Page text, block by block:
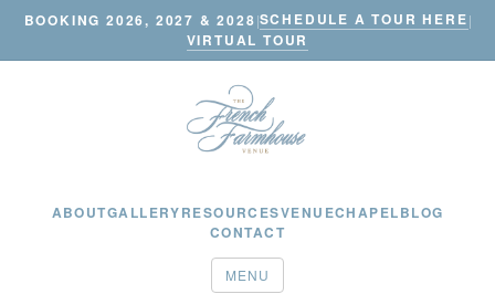
BOOKING 2026, 2027 & 2028|SCHEDULE A TOUR HERE|
VIRTUAL TOUR
ABOUTGALLERYRESOURCESVENUECHAPELBLOG
CONTACT
MENU